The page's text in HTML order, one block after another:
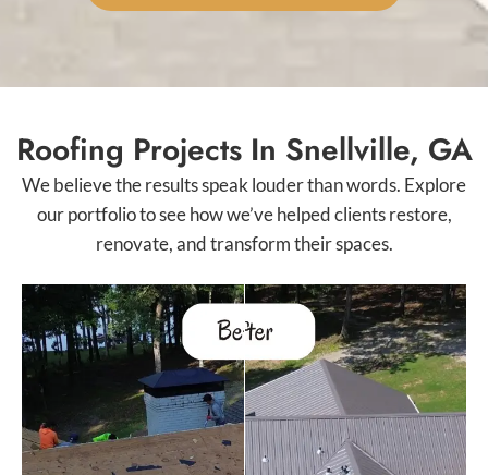
Roofing Projects In Snellville, GA
We believe the results speak louder than words. Explore
our portfolio to see how we’ve helped clients restore,
renovate, and transform their spaces.